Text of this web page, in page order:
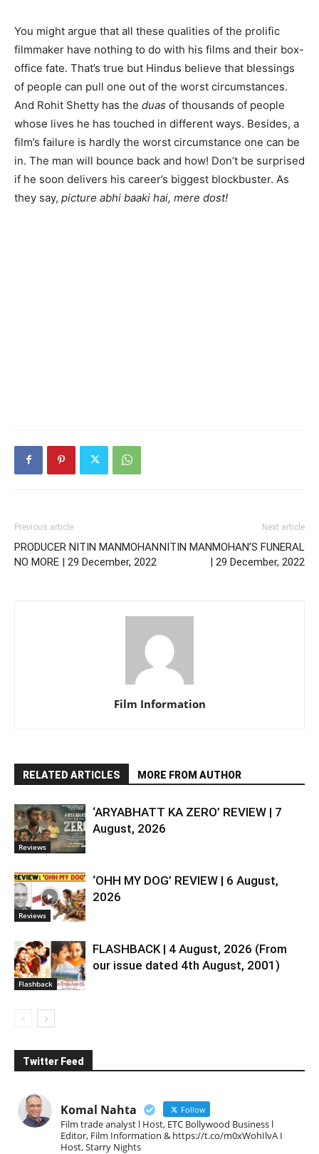
You might argue that all these qualities of the prolific
filmmaker have nothing to do with his films and their box-
office fate. That’s true but Hindus believe that blessings
of people can pull one out of the worst circumstances.
And Rohit Shetty has the duas of thousands of people
whose lives he has touched in different ways. Besides, a
film’s failure is hardly the worst circumstance one can be
in. The man will bounce back and how! Don’t be surprised
if he soon delivers his career’s biggest blockbuster. As
they say, picture abhi baaki hai, mere dost!
Previous article
PRODUCER NITIN MANMOHAN
NO MORE | 29 December, 2022
Next article
NITIN MANMOHAN’S FUNERAL
| 29 December, 2022
Film Information
RELATED ARTICLES MORE FROM AUTHOR
Reviews
‘ARYABHATT KA ZERO’ REVIEW | 7
August, 2026
Reviews
‘OHH MY DOG’ REVIEW | 6 August,
2026
Flashback
FLASHBACK | 4 August, 2026 (From
our issue dated 4th August, 2001)
Twitter Feed
Komal Nahta Follow
Film trade analyst l Host, ETC Bollywood Business l
Editor, Film Information & https://t.co/m0xWohIlvA I
Host, Starry Nights